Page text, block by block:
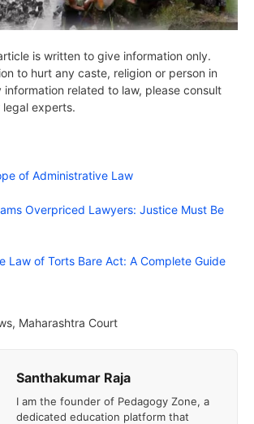
is written to give information only.
to hurt any caste, religion or person in
information related to law, please consult
experts.
of Administrative Law
Overpriced Lawyers: Justice Must Be
Law of Torts Bare Act: A Complete Guide
, Maharashtra Court
Santhakumar Raja
I am the founder of Pedagogy Zone, a
dedicated education platform that